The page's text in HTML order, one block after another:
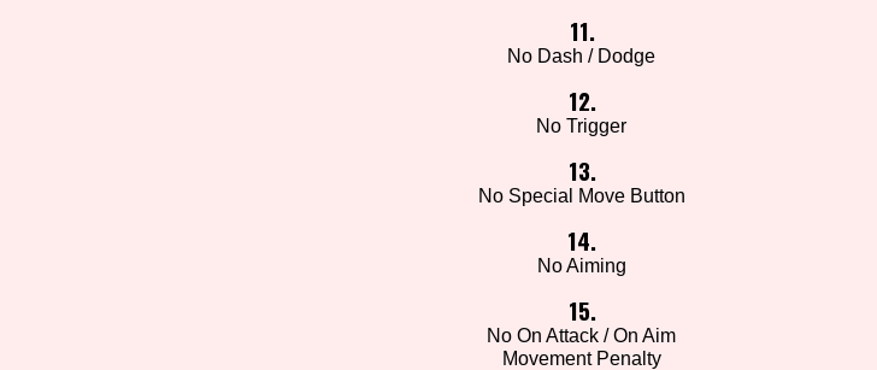
11.
No Dash / Dodge
12.
No Trigger
13.
No Special Move Button
14.
No Aiming
15.
No On Attack / On Aim
Movement Penalty